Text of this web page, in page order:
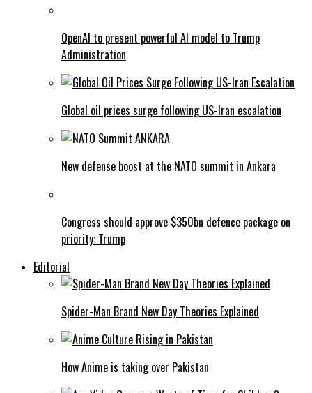
OpenAI to present powerful AI model to Trump
Administration
Global oil prices surge following US-Iran escalation
New defense boost at the NATO summit in Ankara
Congress should approve $350bn defence package on
priority: Trump
Editorial
Spider-Man Brand New Day Theories Explained
How Anime is taking over Pakistan